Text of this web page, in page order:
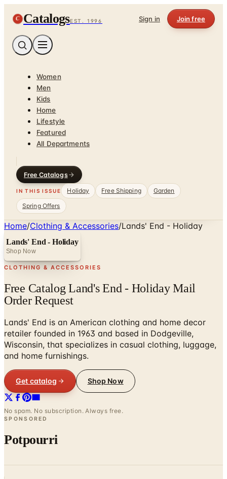
C CatalogsEST. 1996 Sign in Join free
Women
Men
Kids
Home
Lifestyle
Featured
All Departments
Free Catalogs
IN THIS ISSUE Holiday Free Shipping
Garden
Spring Offers
Home/Clothing & Accessories/Lands' End - Holiday
Lands' End - Holiday
Shop Now
CLOTHING & ACCESSORIES
Free Catalog Land's End - Holiday Mail
Order Request
Lands' End is an American clothing and home decor
retailer founded in 1963 and based in Dodgeville,
Wisconsin, that specializes in casual clothing, luggage,
and home furnishings.
Get catalog Shop Now
No spam. No subscription. Always free.
SPONSORED
Potpourri